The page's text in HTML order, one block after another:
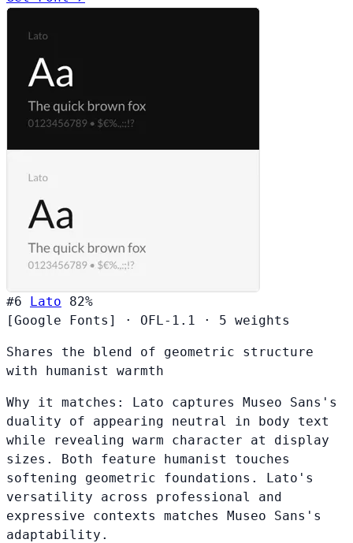
#6 Lato
82%
[Google Fonts]
· OFL-1.1 · 5 weights
Shares the blend of geometric structure
with humanist warmth
Why it matches: Lato captures Museo Sans's
duality of appearing neutral in body text
while revealing warm character at display
sizes. Both feature humanist touches
softening geometric foundations. Lato's
versatility across professional and
expressive contexts matches Museo Sans's
adaptability.